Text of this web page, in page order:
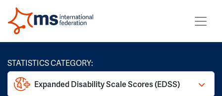
STATISTICS CATEGORY:
Expanded Disability Scale Scores (EDSS)